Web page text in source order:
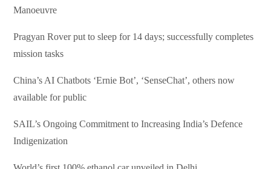
Manoeuvre
Pragyan Rover put to sleep for 14 days; successfully completes
mission tasks
China’s AI Chatbots ‘Ernie Bot’, ‘SenseChat’, others now
available for public
SAIL’s Ongoing Commitment to Increasing India’s Defence
Indigenization